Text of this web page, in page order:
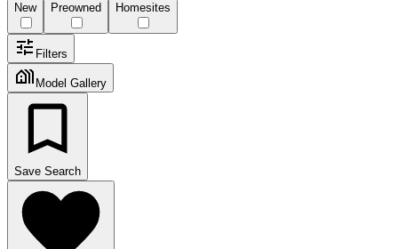
New Preowned Homesites
Filters
Model Gallery
Save Search